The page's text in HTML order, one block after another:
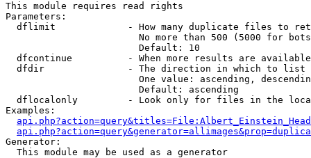
This module requires read rights
Parameters:
dflimit             - How many duplicate files to
No more than 500 (5000 for
                        Default: 10
dfcontinue          - When more results are
  dfdir               - The direction in which to list
One value: ascending,
                        Default: ascending
dflocalonly         - Look only for files in the
Examples:
Generator:
  This module may be used as a generator